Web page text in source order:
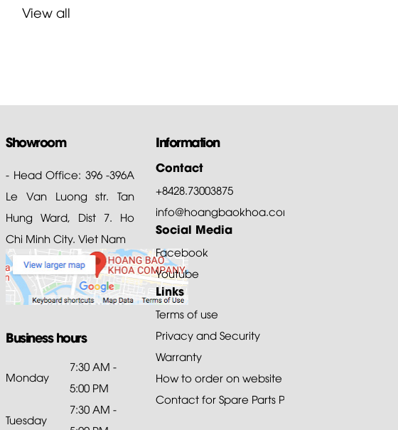
View all
Showroom
- Head Office: 396 -396A
Le Van Luong str. Tan
Hung Ward, Dist 7. Ho
Chi Minh City. Viet Nam
Business hours
Monday
7:30 AM -
5:00 PM
Tuesday
7:30 AM -
Information
Contact
+8428.73003875
info@hoangbaokhoa.com
Social Media
Facebook
Youtube
Links
Terms of use
Privacy and Security
Warranty
How to order on website
Contact for Spare Parts Purchase